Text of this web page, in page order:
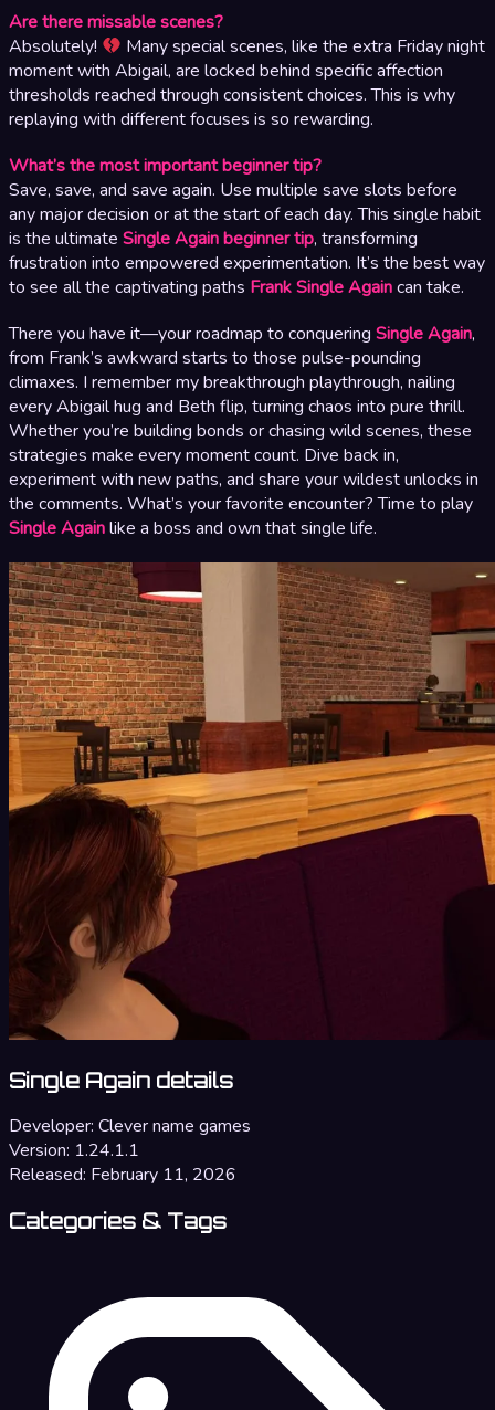
Are there missable scenes?
Absolutely!
Many special scenes, like the extra Friday night
moment with Abigail, are locked behind specific affection
thresholds reached through consistent choices. This is why
replaying with different focuses is so rewarding.
What’s the most important beginner tip?
Save, save, and save again. Use multiple save slots before
any major decision or at the start of each day. This single habit
is the ultimate Single Again beginner tip, transforming
frustration into empowered experimentation. It’s the best way
to see all the captivating paths Frank Single Againcan take.
There you have it—your roadmap to conquering Single Again,
from Frank’s awkward starts to those pulse-pounding
climaxes. I remember my breakthrough playthrough, nailing
every Abigail hug and Beth flip, turning chaos into pure thrill.
Whether you’re building bonds or chasing wild scenes, these
strategies make every moment count. Dive back in,
experiment with new paths, and share your wildest unlocks in
the comments. What’s your favorite encounter? Time to play
Single Againlike a boss and own that single life.
Single Again details
Developer: Clever name games
Version: 1.24.1.1
Released: February 11, 2026
Categories & Tags